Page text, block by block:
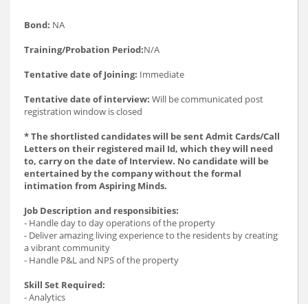
Bond: NA
Training/Probation Period:N/A
Tentative date of Joining: Immediate
Tentative date of interview: Will be communicated post
registration window is closed
* The shortlisted candidates will be sent Admit Cards/Call
Letters on their registered mail Id, which they will need
to, carry on the date of Interview. No candidate will be
entertained by the company without the formal
intimation from Aspiring Minds.
Job Description and responsibities:
- Handle day to day operations of the property
- Deliver amazing living experience to the residents by creating
a vibrant community
- Handle P&L and NPS of the property
Skill Set Required:
- Analytics